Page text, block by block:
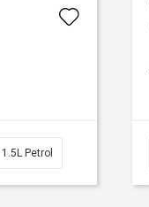
1.5L Petrol